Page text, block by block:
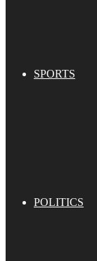
SPORTS
POLITICS